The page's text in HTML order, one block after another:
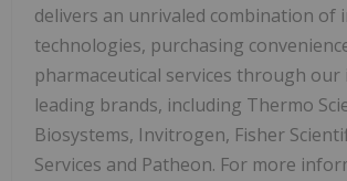
delivers an unrivaled combination of
technologies, purchasing
pharmaceutical services through our
leading brands, including Thermo
Biosystems, Invitrogen, Fisher
Services and Patheon. For more